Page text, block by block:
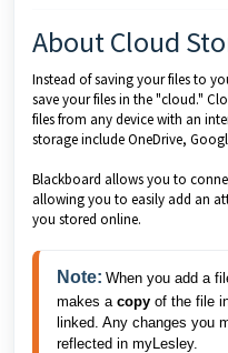
About Cloud
Instead of saving your files to
save your files in the "cloud."
files from any device with an
storage include OneDrive,
Blackboard allows you to
allowing you to easily add an
you stored online.
Note: When you add a
makes a copy of the file
linked. Any changes you
reflected in myLesley.